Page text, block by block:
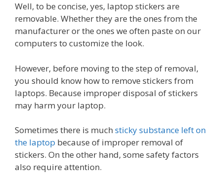
Well, to be concise, yes, laptop stickers are
removable. Whether they are the ones from the
manufacturer or the ones we often paste on our
computers to customize the look.
However, before moving to the step of removal,
you should know how to remove stickers from
laptops. Because improper disposal of stickers
may harm your laptop.
Sometimes there is much sticky substance left on
the laptop because of improper removal of
stickers. On the other hand, some safety factors
also require attention.